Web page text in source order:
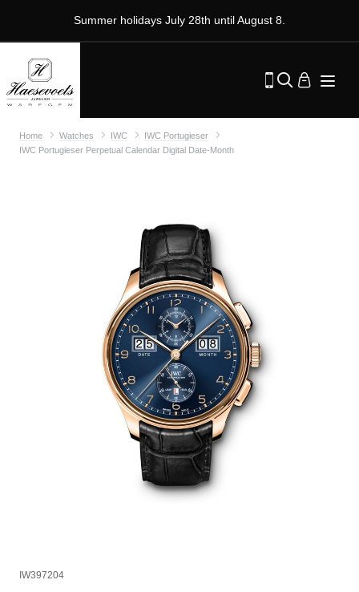
Summer holidays July 28th until August 8.
Home Watches IWC
IWC Portugieser
IWC Portugieser Perpetual Calendar Digital Date-Month
IW397204